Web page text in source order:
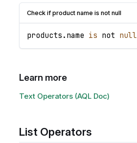
Check if product name is not null
products . name is not null
Learn more
Text Operators (AQL Doc)
List Operators